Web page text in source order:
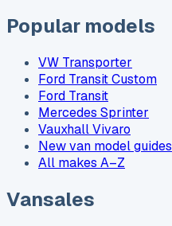
Popular models
VW Transporter
Ford Transit Custom
Ford Transit
Mercedes Sprinter
Vauxhall Vivaro
New van model guides
All makes A–Z
Vansales